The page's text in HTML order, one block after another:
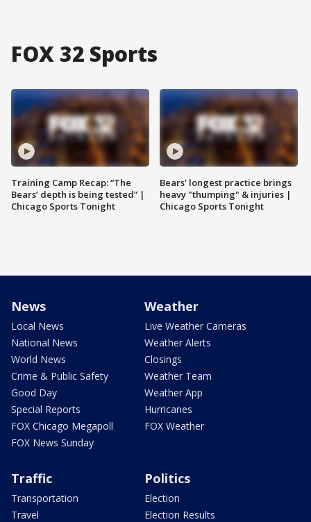
FOX 32 Sports
Training Camp Recap: “The
Bears’ depth is being tested” |
Chicago Sports Tonight
Bears' longest practice brings
heavy "thumping" & injuries |
Chicago Sports Tonight
News
Local News
National News
World News
Crime & Public Safety
Good Day
Special Reports
FOX Chicago Megapoll
FOX News Sunday
Weather
Live Weather Cameras
Weather Alerts
Closings
Weather Team
Weather App
Hurricanes
FOX Weather
Traffic
Transportation
Travel
Politics
Election
Election Results